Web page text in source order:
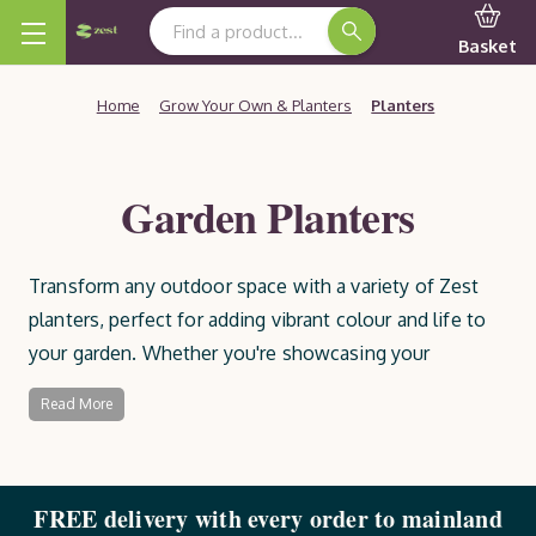
Search Keyword:
Basket
Home Grow Your Own & Planters Planters
Garden Planters
Transform any outdoor space with a variety of Zest
planters, perfect for adding vibrant colour and life to
your garden. Whether you're showcasing your
favourite flowers, growing shrubs, or cultivating your
own fruit and vegetables, our garden planters provide
selection of ready-built or easy-to-assemble options,
all made from high-quality, sustainable timber that’s
Read More
FREE delivery with every order to mainland